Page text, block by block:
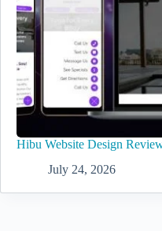
Hibu Website Design
July 24, 2026